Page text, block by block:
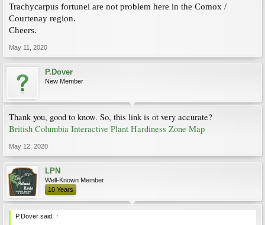
Trachycarpus fortunei are not problem here in the Comox /
Courtenay region.
Cheers.
May 11, 2020
P.Dover
New Member
Thank you, good to know. So, this link is ot very accurate?
British Columbia Interactive Plant Hardiness Zone Map
May 12, 2020
LPN
Well-Known Member
10 Years
P.Dover said: ↑